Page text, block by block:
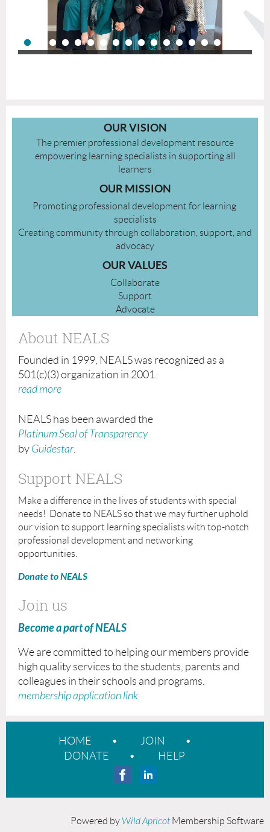
OUR VISION
The premier professional development resource
empowering learning specialists in supporting all
learners
OUR MISSION
Promoting​ ​professional development​ ​for​ ​learning​ ​
specialists​
Creating community through​ ​collaboration,​ ​support,​ ​and​
​advocacy
OUR VALUES
Collaborate
Support
Advocate
About NEALS
Founded in 1999, NEALS was recognized as a
501(c)(3) organization in 2001.
read more
NEALS has been awarded the
Platinum Seal of Transparency
by Guidestar.
Support NEALS
Make a difference in the lives of students with special
needs! Donate to NEALS so that we may further uphold
our vision to support learning specialists with top-notch
professional development and networking
opportunities.
Donate to NEALS
Join us
Become a part of NEALS
We are committed to helping our members provide
high quality services to the students, parents and
colleagues in their schools and programs.
membership application link
HOME
JOIN
DONATE
HELP
Powered by Wild Apricot Membership Software